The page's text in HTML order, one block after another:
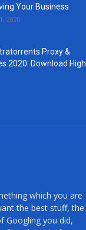
Your Business
2020
Proxy &
2020. Download High
which you are
the best stuff, the
Googling you did,